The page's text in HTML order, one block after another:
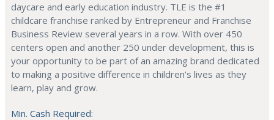
daycare and early education industry. TLE is the #1
childcare franchise ranked by Entrepreneur and Franchise
Business Review several years in a row. With over 450
centers open and another 250 under development, this is
your opportunity to be part of an amazing brand dedicated
to making a positive difference in children’s lives as they
learn, play and grow.
Min. Cash Required: